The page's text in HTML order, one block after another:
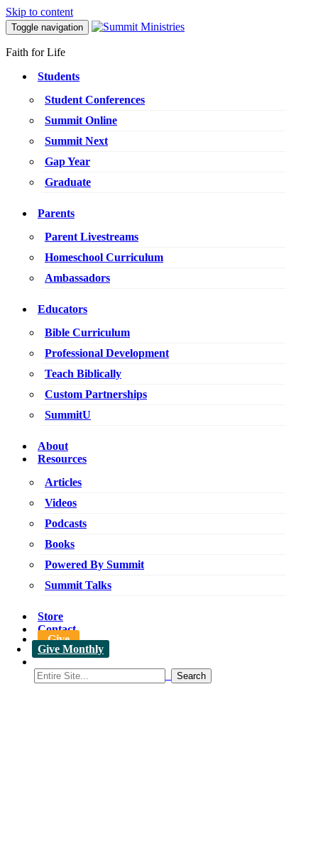
Skip to content
Toggle navigation
Faith for Life
Students
Student Conferences
Summit Online
Summit Next
Gap Year
Graduate
Parents
Parent Livestreams
Homeschool Curriculum
Ambassadors
Educators
Bible Curriculum
Professional Development
Teach Biblically
Custom Partnerships
SummitU
About
Resources
Articles
Videos
Podcasts
Books
Powered By Summit
Summit Talks
Store
Contact
Give
Give Monthly